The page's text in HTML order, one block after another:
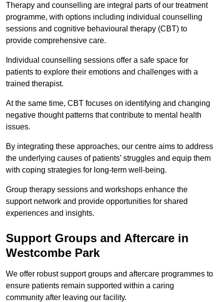
Therapy and counselling are integral parts of our treatment
programme, with options including individual counselling
sessions and cognitive behavioural therapy (CBT) to
provide comprehensive care.
Individual counselling sessions offer a safe space for
patients to explore their emotions and challenges with a
trained therapist.
At the same time, CBT focuses on identifying and changing
negative thought patterns that contribute to mental health
issues.
By integrating these approaches, our centre aims to address
the underlying causes of patients’ struggles and equip them
with coping strategies for long-term well-being.
Group therapy sessions and workshops enhance the
support network and provide opportunities for shared
experiences and insights.
Support Groups and Aftercare in
Westcombe Park
We offer robust support groups and aftercare programmes to
ensure patients remain supported within a caring
community after leaving our facility.